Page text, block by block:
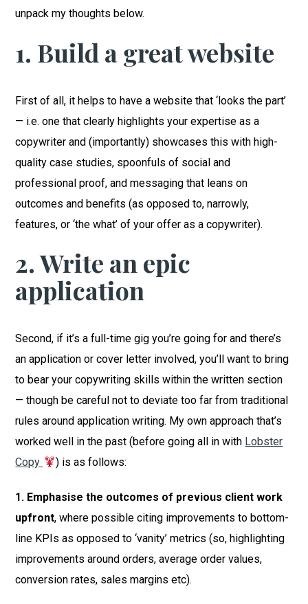
unpack my thoughts below.
1. Build a great website
First of all, it helps to have a website that ‘looks the part’
— i.e. one that clearly highlights your expertise as a
copywriter and (importantly) showcases this with high-
quality case studies, spoonfuls of social and
professional proof, and messaging that leans on
outcomes and benefits (as opposed to, narrowly,
features, or ‘the what’ of your offer as a copywriter).
2. Write an epic
application
Second, if it’s a full-time gig you’re going for and there’s
an application or cover letter involved, you’ll want to bring
to bear your copywriting skills within the written section
— though be careful not to deviate too far from traditional
rules around application writing. My own approach that’s
worked well in the past (before going all in with Lobster
Copy
) is as follows:
1. Emphasise the outcomes of previous client work
upfront, where possible citing improvements to bottom-
line KPIs as opposed to ‘vanity’ metrics (so, highlighting
improvements around orders, average order values,
conversion rates, sales margins etc).